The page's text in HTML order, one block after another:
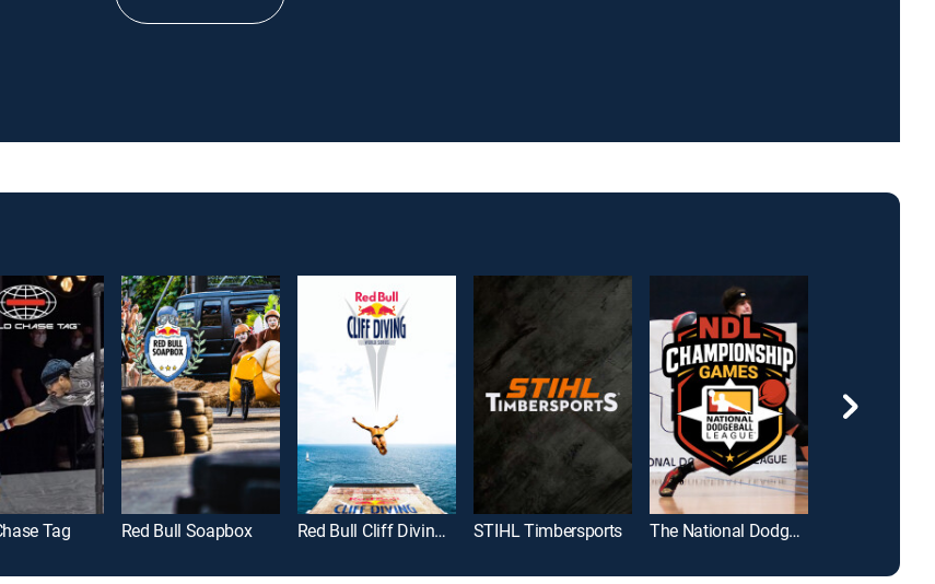
Tag Red Bull Soapbox Red Bull Cliff Diving Highlights STIHL Timbersports The National Dodgeball League Championship Games